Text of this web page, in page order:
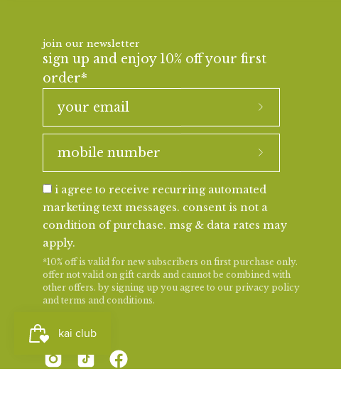
join our newsletter
sign up and enjoy 10% off your first
order*
i agree to receive recurring automated
marketing text messages. consent is not a
condition of purchase. msg & data rates may
apply.
*10% off is valid for new subscribers on first purchase only.
offer not valid on gift cards and cannot be combined with
other offers. by signing up you agree to our privacy policy
and terms and conditions.